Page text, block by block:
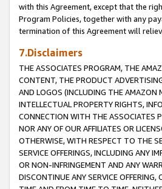
with this Agreement, except that the
Program Policies, together with any
termination of this Agreement will
7.Disclaimers
THE ASSOCIATES PROGRAM, THE
CONTENT, THE PRODUCT
AND LOGOS (INCLUDING THE AMAZON
INTELLECTUAL PROPERTY RIGHTS,
CONNECTION WITH THE ASSOCIATES
NOR ANY OF OUR AFFILIATES OR
OTHERWISE, WITH RESPECT TO THE
SERVICE OFFERINGS, INCLUDING ANY
OR NON-INFRINGEMENT AND ANY
DISCONTINUE ANY SERVICE OFFERING,